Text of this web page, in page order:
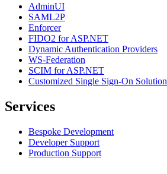
AdminUI
SAML2P
Enforcer
FIDO2 for ASP.NET
Dynamic Authentication Providers
WS-Federation
SCIM for ASP.NET
Customized Single Sign-On Solution
Services
Bespoke Development
Developer Support
Production Support